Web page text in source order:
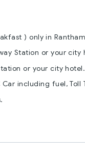
) only in
Station or your city
or your city hotel.
including fuel, Toll